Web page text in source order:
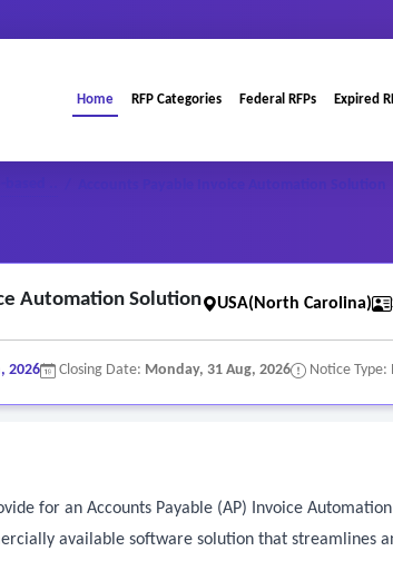
Home RFP Categories Federal RFPs Expired
Automation Solution USA(North Carolina)
2026 Closing Date: Monday, 31 Aug, 2026 Notice Type:
for an Accounts Payable (AP) Invoice
available software solution that streamlines